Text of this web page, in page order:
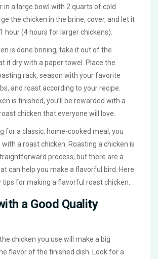
in a large bowl with 2 quarts of cold
the chicken in the brine, cover, and let it
hour (4 hours for larger chickens).
is done brining, take it out of the
it dry with a paper towel. Place the
rack, season with your favorite
and roast according to your recipe.
is finished, you’ll be rewarded with a
chicken that everyone will love.
for a classic, home-cooked meal, you
with a roast chicken. Roasting a chicken is
process, but there are a
can help you make a flavorful bird. Here
tips for making a flavorful roast chicken.
a Good Quality
chicken you use will make a big
flavor of the finished dish. Look for a